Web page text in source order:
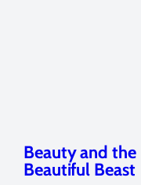
Beauty and the
Beautiful Beast